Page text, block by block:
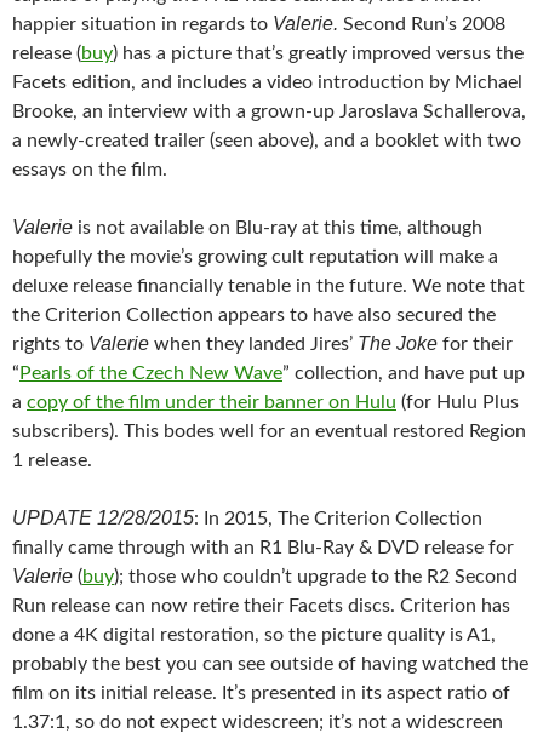
happier situation in regards to Valerie. Second Run’s 2008
release (buy) has a picture that’s greatly improved versus the
Facets edition, and includes a video introduction by Michael
Brooke, an interview with a grown-up Jaroslava Schallerova,
a newly-created trailer (seen above), and a booklet with two
essays on the film.
Valerie is not available on Blu-ray at this time, although
hopefully the movie’s growing cult reputation will make a
deluxe release financially tenable in the future. We note that
the Criterion Collection appears to have also secured the
rights to Valerie when they landed Jires’ The Joke for their
“ Pearls of the Czech New Wave” collection, and have put up
a copy of the film under their banner on Hulu (for Hulu Plus
subscribers). This bodes well for an eventual restored Region
1 release.
UPDATE 12/28/2015: In 2015, The Criterion Collection
finally came through with an R1 Blu-Ray & DVD release for
Valerie (buy); those who couldn’t upgrade to the R2 Second
Run release can now retire their Facets discs. Criterion has
done a 4K digital restoration, so the picture quality is A1,
probably the best you can see outside of having watched the
film on its initial release. It’s presented in its aspect ratio of
1.37:1, so do not expect widescreen; it’s not a widescreen